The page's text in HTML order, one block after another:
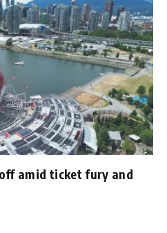
amid ticket fury and